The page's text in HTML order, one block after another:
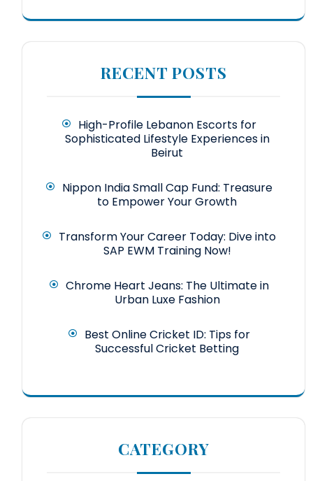
RECENT POSTS
High-Profile Lebanon Escorts for
Sophisticated Lifestyle Experiences in
Beirut
Nippon India Small Cap Fund: Treasure
to Empower Your Growth
Transform Your Career Today: Dive into
SAP EWM Training Now!
Chrome Heart Jeans: The Ultimate in
Urban Luxe Fashion
Best Online Cricket ID: Tips for
Successful Cricket Betting
CATEGORY